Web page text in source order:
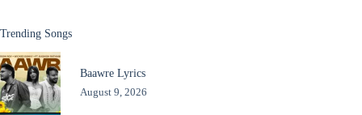
Trending Songs
Baawre Lyrics
August 9, 2026